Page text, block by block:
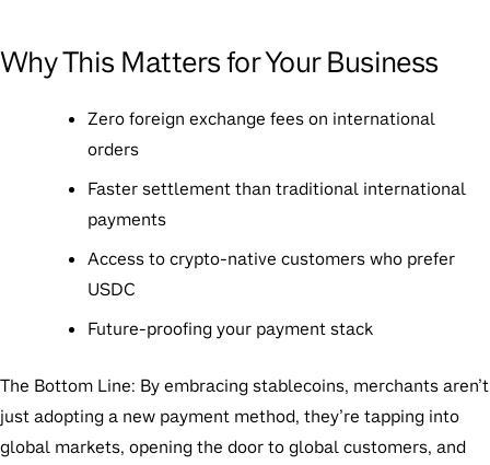
Why This Matters for Your Business
Zero foreign exchange fees on international
orders
Faster settlement than traditional international
payments
Access to crypto-native customers who prefer
USDC
Future-proofing your payment stack
The Bottom Line: By embracing stablecoins, merchants aren’t
just adopting a new payment method, they’re tapping into
global markets, opening the door to global customers, and